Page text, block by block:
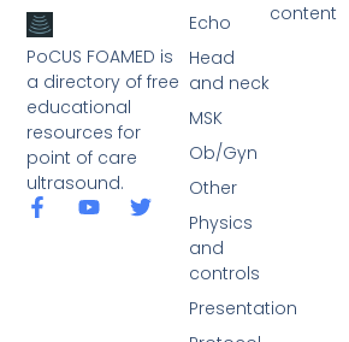
PoCUS FOAMED is
a directory of free
educational
resources for
point of care
ultrasound.
content
Echo
Head
and neck
MSK
Ob/Gyn
Other
Physics
and
controls
Presentation